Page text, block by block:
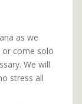
as we
or come solo
We will
stress all